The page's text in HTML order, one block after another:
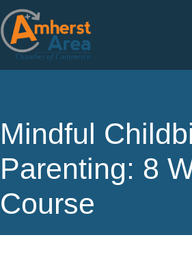
Mindful
Parenting: 8
Course